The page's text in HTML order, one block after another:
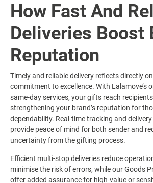
How Fast And
Deliveries Boost
Reputation
Timely and reliable delivery reflects directly
commitment to excellence. With Lalamove’s
same-day services, your gifts reach
strengthening your brand’s reputation for
dependability. Real-time tracking and
provide peace of mind for both sender and
uncertainty from the gifting process.
Efficient multi-stop deliveries reduce
minimise the risk of errors, while our Goods
offer added assurance for high-value or